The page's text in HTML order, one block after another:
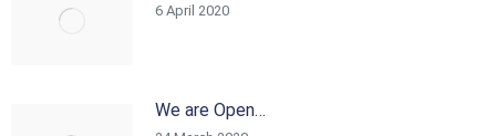
6 April 2020
We are Open…